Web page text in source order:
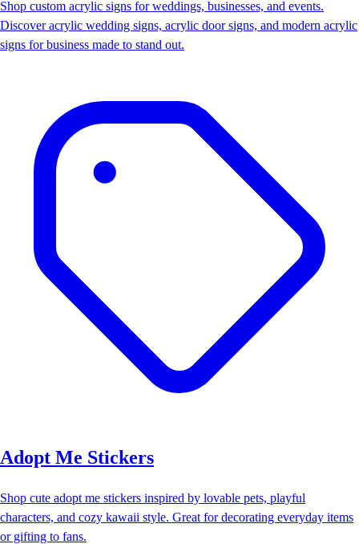
Shop custom acrylic signs for weddings, businesses, and events.
Discover acrylic wedding signs, acrylic door signs, and modern acrylic
signs for business made to stand out.
Adopt Me Stickers
Shop cute adopt me stickers inspired by lovable pets, playful
characters, and cozy kawaii style. Great for decorating everyday items
or gifting to fans.